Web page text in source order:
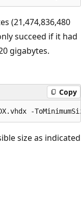
(21,474,836,480
succeed if it had
gigabytes.
Copy
size as indicated